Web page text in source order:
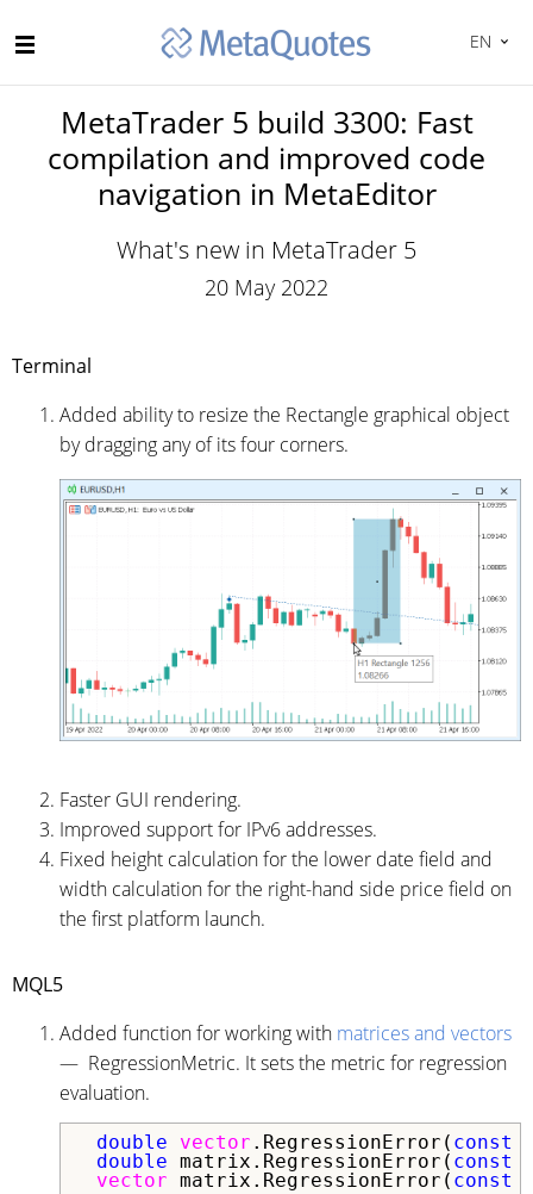
EN
MetaTrader 5 build 3300: Fast
compilation and improved code
navigation in MetaEditor
What's new in MetaTrader 5
20 May 2022
Terminal
Added ability to resize the Rectangle graphical object
by dragging any of its four corners.
Faster GUI rendering.
Improved support for IPv6 addresses.
Fixed height calculation for the lower date field and
width calculation for the right-hand side price field on
the first platform launch.
MQL5
Added function for working with matrices and vectors
— RegressionMetric. It sets the metric for regression
evaluation.
double vector .RegressionError( const
double matrix.RegressionError( const
vector matrix.RegressionError( const